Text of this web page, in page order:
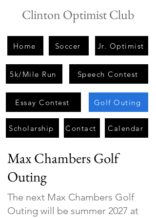
Clinton Optimist Club
Max Chambers Golf
Outing
Home Soccer Jr. Optimist
5k/Mile Run Speech Contest
Essay Contest Golf Outing
Scholarship Contact Calendar
The next Max Chambers Golf
Outing will be summer 2027 at